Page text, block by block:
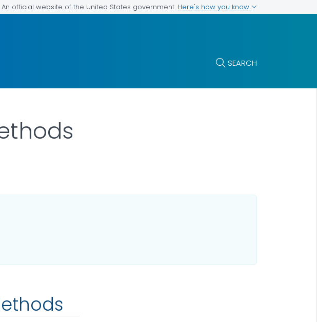
An official website of the United States government Here's how you know
SEARCH